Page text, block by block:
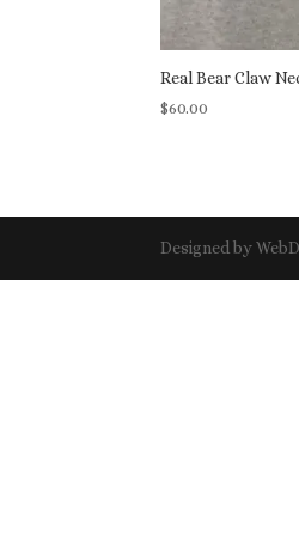
Real Bear Claw
$60.00
Designed by